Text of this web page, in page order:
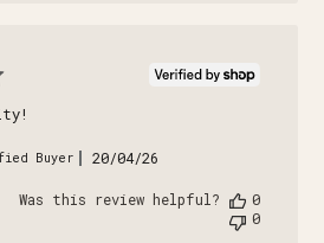
Buyer
Published
20/04/26
Was this review helpful?
0
0